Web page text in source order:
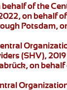
behalf of the
, on behalf
Potsdam,
(SHV), 2019
, on